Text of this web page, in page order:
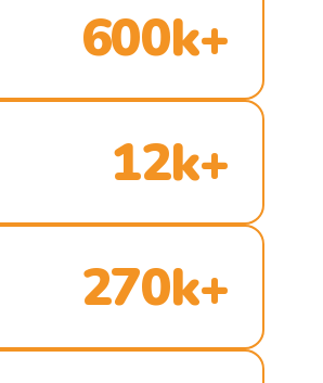
600k+
12k+
270k+